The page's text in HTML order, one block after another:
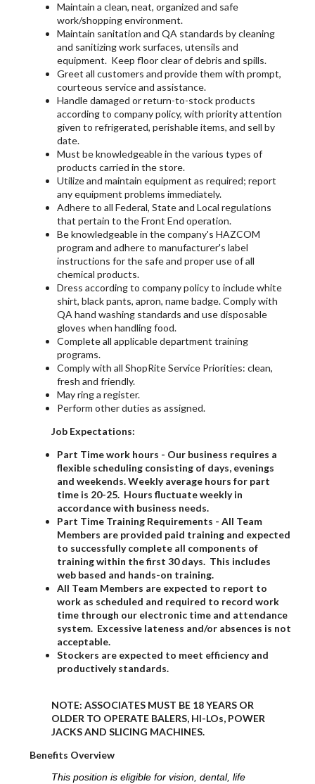
Maintain a clean, neat, organized and safe
work/shopping environment.
Maintain sanitation and QA standards by cleaning
and sanitizing work surfaces, utensils and
equipment. Keep floor clear of debris and spills.
Greet all customers and provide them with prompt,
courteous service and assistance.
Handle damaged or return-to-stock products
according to company policy, with priority attention
given to refrigerated, perishable items, and sell by
date.
Must be knowledgeable in the various types of
products carried in the store.
Utilize and maintain equipment as required; report
any equipment problems immediately.
Adhere to all Federal, State and Local regulations
that pertain to the Front End operation.
Be knowledgeable in the company's HAZCOM
program and adhere to manufacturer's label
instructions for the safe and proper use of all
chemical products.
Dress according to company policy to include white
shirt, black pants, apron, name badge. Comply with
QA hand washing standards and use disposable
gloves when handling food.
Complete all applicable department training
programs.
Comply with all ShopRite Service Priorities: clean,
fresh and friendly.
May ring a register.
Perform other duties as assigned.
Job Expectations:
Part Time work hours - Our business requires a
flexible scheduling consisting of days, evenings
and weekends. Weekly average hours for part
time is 20-25. Hours fluctuate weekly in
accordance with business needs.
Part Time Training Requirements - All Team
Members are provided paid training and expected
to successfully complete all components of
training within the first 30 days. This includes
web based and hands-on training.
All Team Members are expected to report to
work as scheduled and required to record work
time through our electronic time and attendance
system. Excessive lateness and/or absences is not
acceptable.
Stockers are expected to meet efficiency and
productively standards.
NOTE: ASSOCIATES MUST BE 18 YEARS OR
OLDER TO OPERATE BALERS, HI-LOs, POWER
JACKS AND SLICING MACHINES.
Benefits Overview
This position is eligible for vision, dental, life